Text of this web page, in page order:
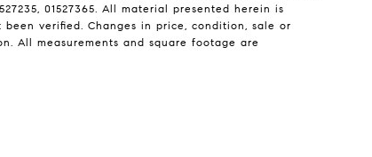
01527365. All material presented herein is
verified. Changes in price, condition, sale or
All measurements and square footage are